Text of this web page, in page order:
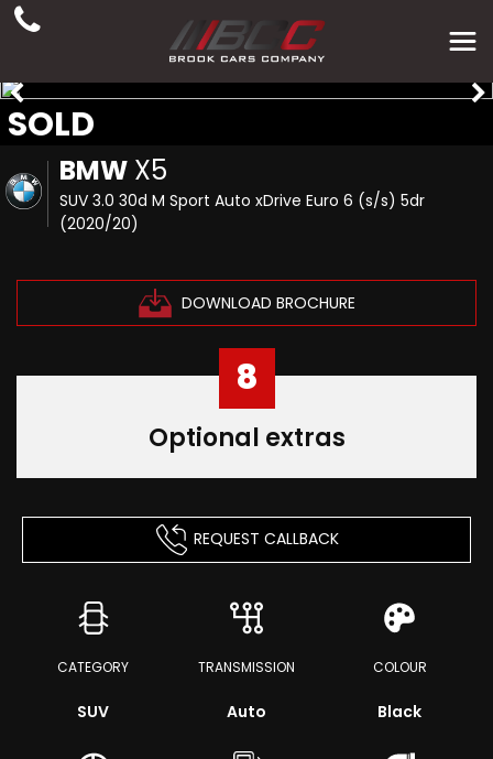
BMW X5
SUV 3.0 30d M Sport Auto xDrive Euro 6 (s/s) 5dr
(2020/20)
DOWNLOAD BROCHURE
SOLD
8
Optional extras
REQUEST CALLBACK
CATEGORY
SUV
TRANSMISSION
Auto
COLOUR
Black